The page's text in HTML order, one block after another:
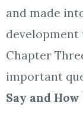
and made
development
Chapter
important
Say and